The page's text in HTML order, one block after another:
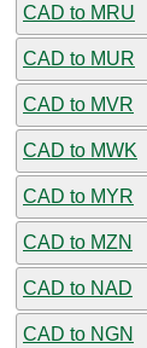
CAD to MRU
CAD to MUR
CAD to MVR
CAD to MWK
CAD to MYR
CAD to MZN
CAD to NAD
CAD to NGN